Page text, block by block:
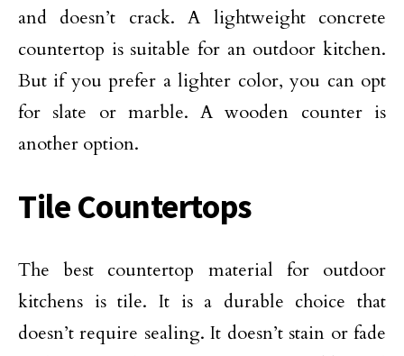
and doesn’t crack. A lightweight concrete
countertop is suitable for an outdoor kitchen.
But if you prefer a lighter color, you can opt
for slate or marble. A wooden counter is
another option.
Tile Countertops
The best countertop material for outdoor
kitchens is tile. It is a durable choice that
doesn’t require sealing. It doesn’t stain or fade